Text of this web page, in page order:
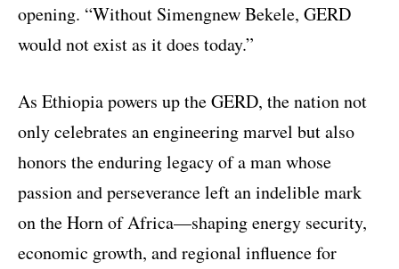
opening. “Without Simengnew Bekele, GERD
would not exist as it does today.”
As Ethiopia powers up the GERD, the nation not
only celebrates an engineering marvel but also
honors the enduring legacy of a man whose
passion and perseverance left an indelible mark
on the Horn of Africa—shaping energy security,
economic growth, and regional influence for